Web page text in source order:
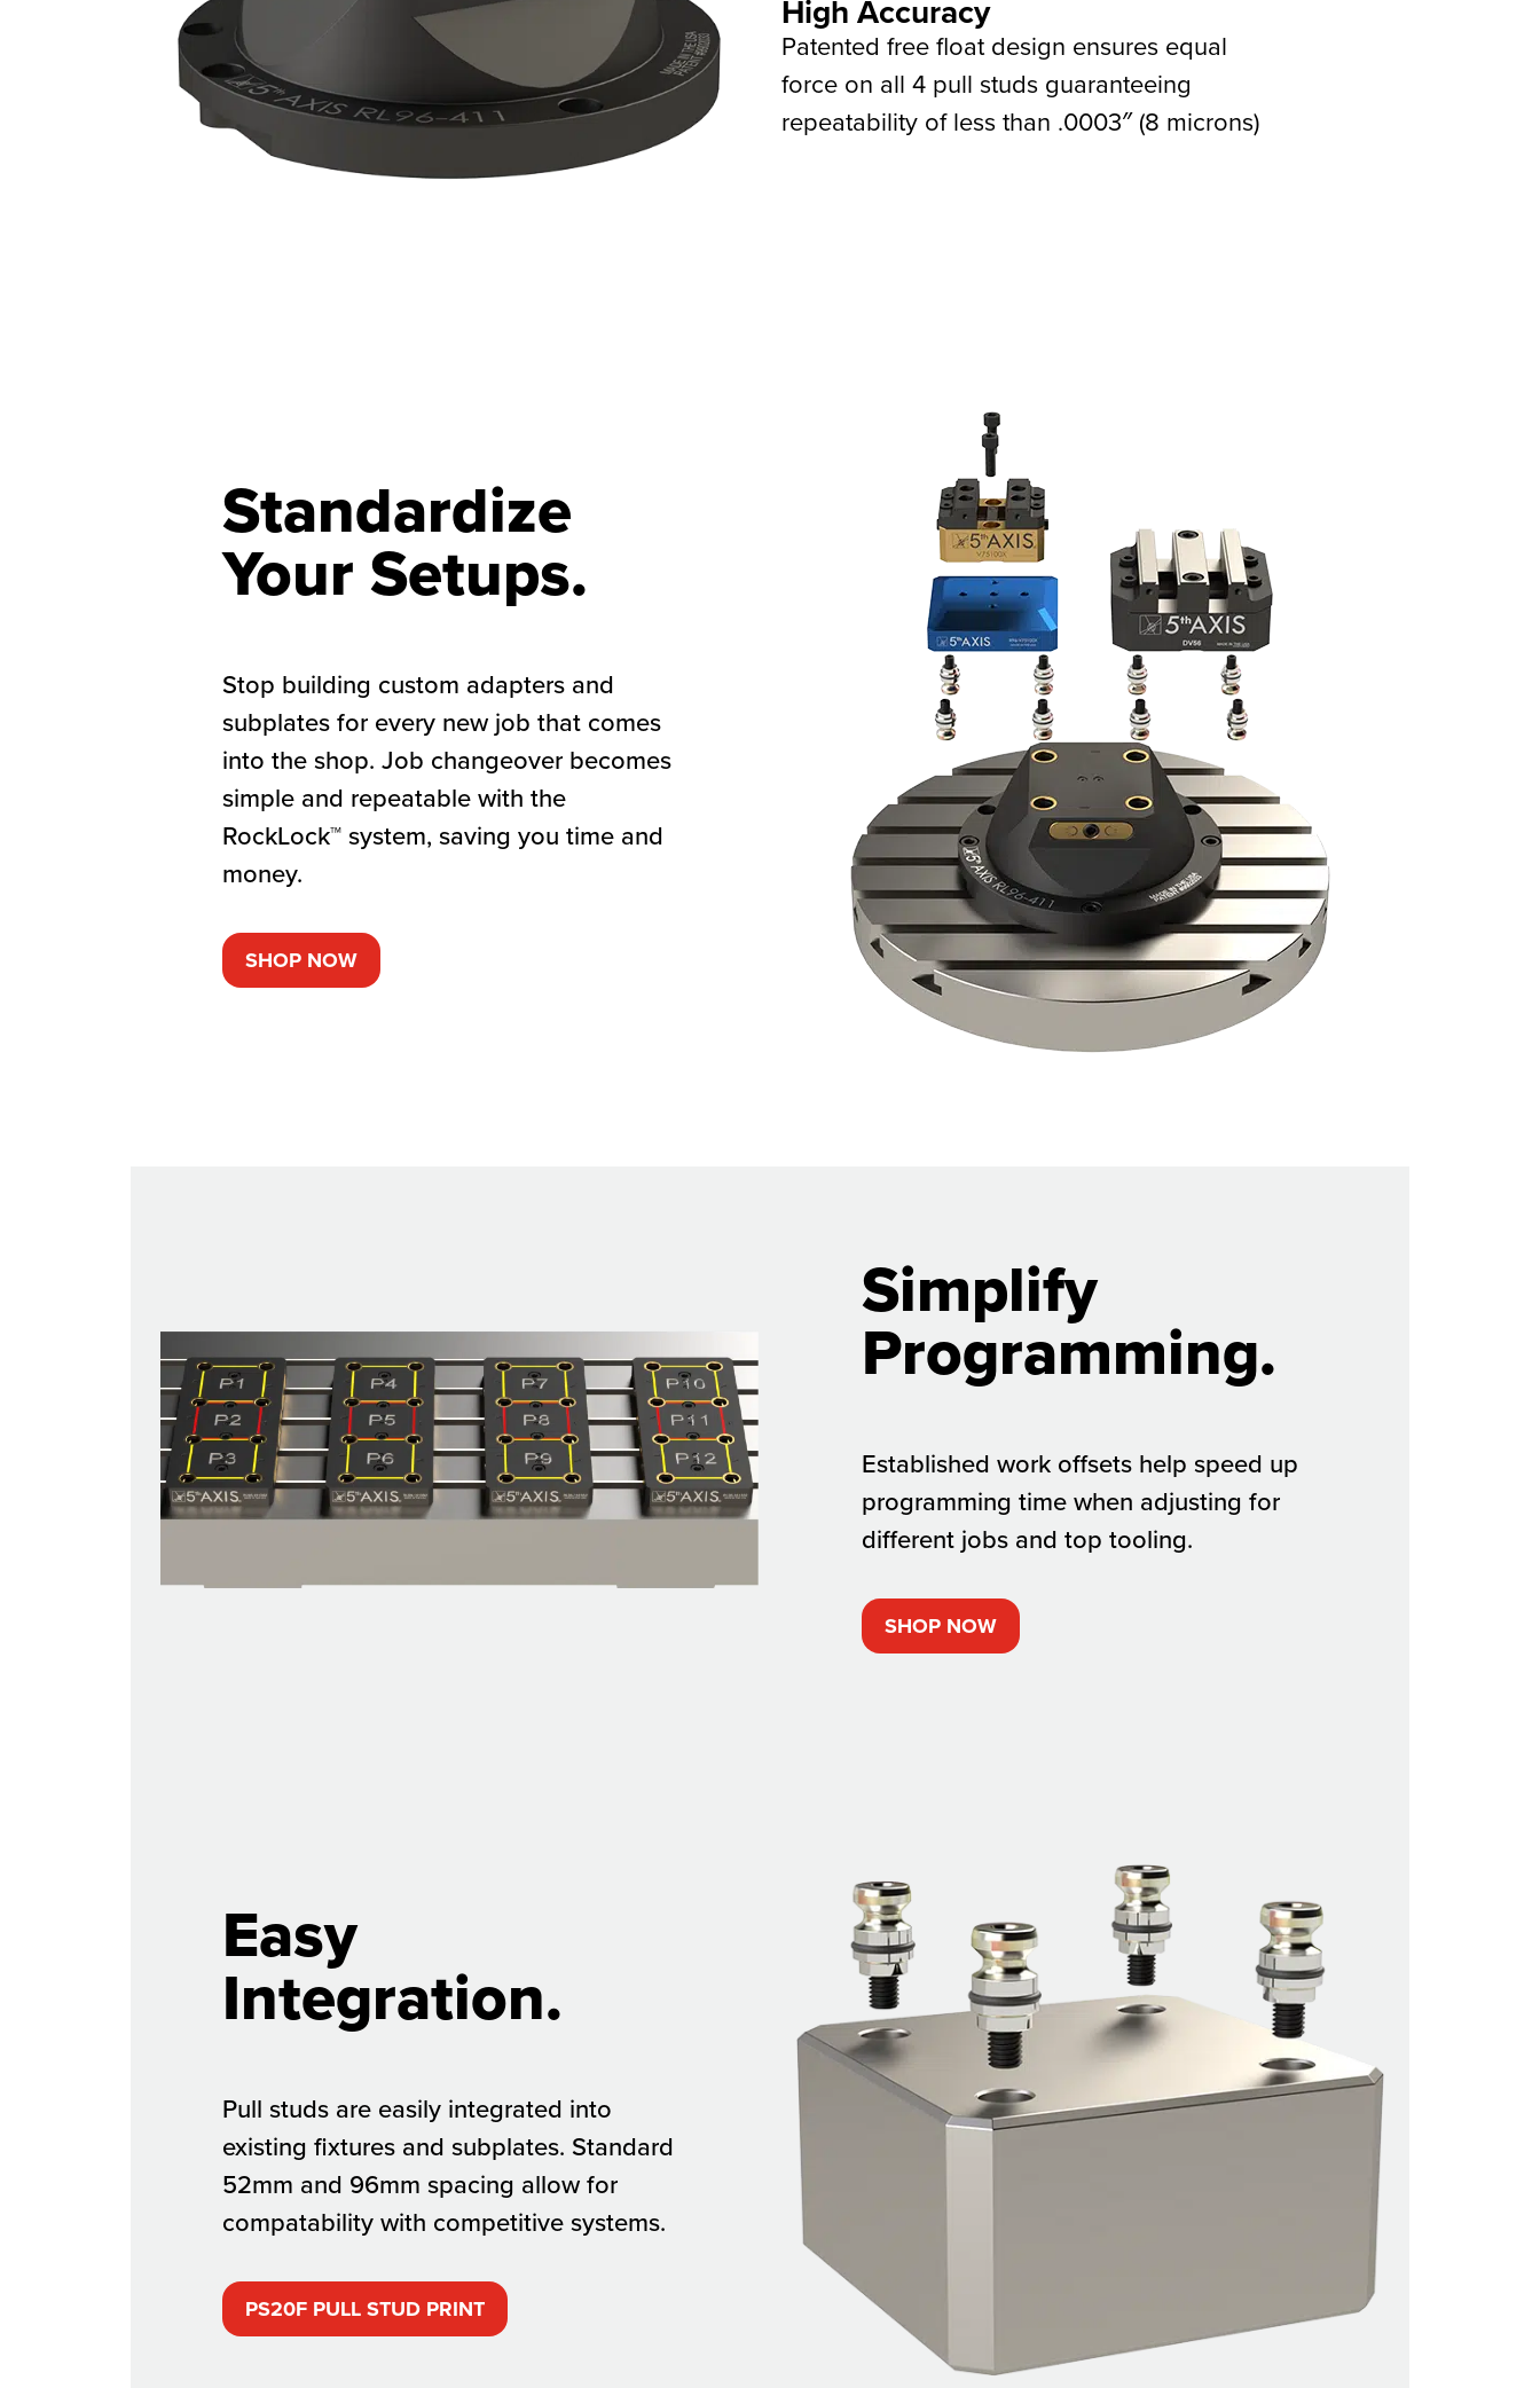
High Accuracy
Patented free float design ensures equal
force on all 4 pull studs guaranteeing
repeatability of less than .0003″ (8 microns)
Standardize
Your Setups.
Stop building custom adapters and
subplates for every new job that comes
into the shop. Job changeover becomes
simple and repeatable with the
RockLock™ system, saving you time and
money.
SHOP NOW
Simplify
Programming.
Established work offsets help speed up
programming time when adjusting for
different jobs and top tooling.
SHOP NOW
Easy
Integration.
Pull studs are easily integrated into
existing fixtures and subplates. Standard
52mm and 96mm spacing allow for
compatability with competitive systems.
PS20F PULL STUD PRINT